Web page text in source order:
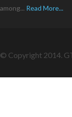
among... Read More...
© Copyright 2014.